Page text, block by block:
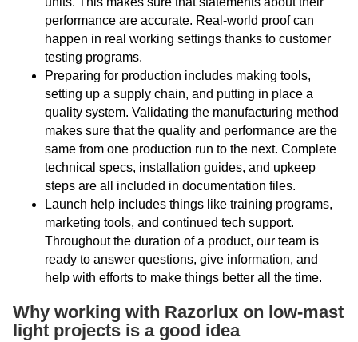
performance are accurate. Real-world proof can
happen in real working settings thanks to customer
testing programs.
Preparing for production includes making tools,
setting up a supply chain, and putting in place a
quality system. Validating the manufacturing method
makes sure that the quality and performance are the
same from one production run to the next. Complete
technical specs, installation guides, and upkeep
steps are all included in documentation files.
Launch help includes things like training programs,
marketing tools, and continued tech support.
Throughout the duration of a product, our team is
ready to answer questions, give information, and
help with efforts to make things better all the time.
Why working with Razorlux on low-mast
light projects is a good idea